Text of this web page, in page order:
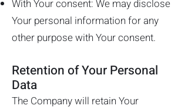
With Your consent: We may disclose
Your personal information for any
other purpose with Your consent.
Retention of Your Personal
Data
The Company will retain Your